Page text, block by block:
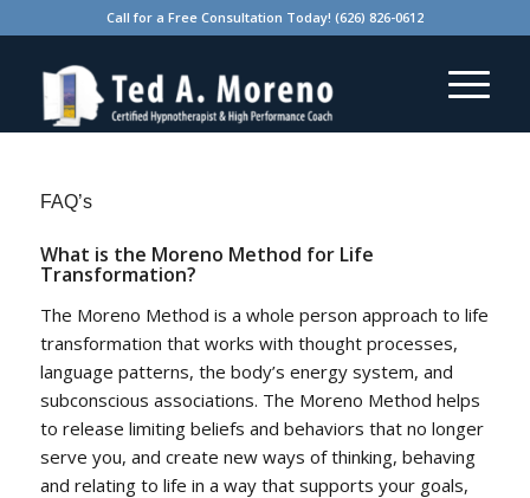
Call for a Free Consultation Today! (626) 826-0612
FAQ’s
What is the Moreno Method for Life
Transformation?
The Moreno Method is a whole person approach to life
transformation that works with thought processes,
language patterns, the body’s energy system, and
subconscious associations. The Moreno Method helps
to release limiting beliefs and behaviors that no longer
serve you, and create new ways of thinking, behaving
and relating to life in a way that supports your goals,